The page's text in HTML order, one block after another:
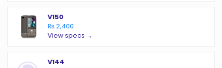
V150
₨ 2,400
View specs →
V144